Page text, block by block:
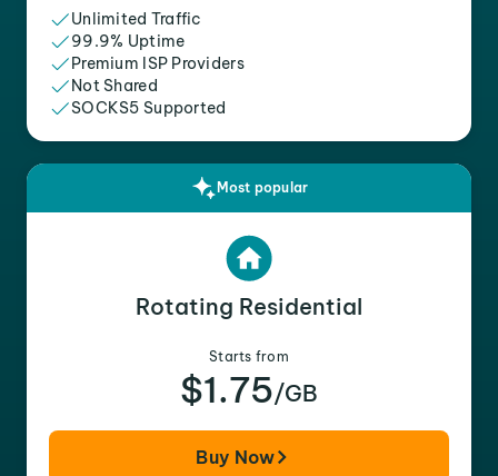
Unlimited Traffic
99.9% Uptime
Premium ISP Providers
Not Shared
SOCKS5 Supported
Most popular
Rotating Residential
Starts from
$1.75/GB
Buy Now